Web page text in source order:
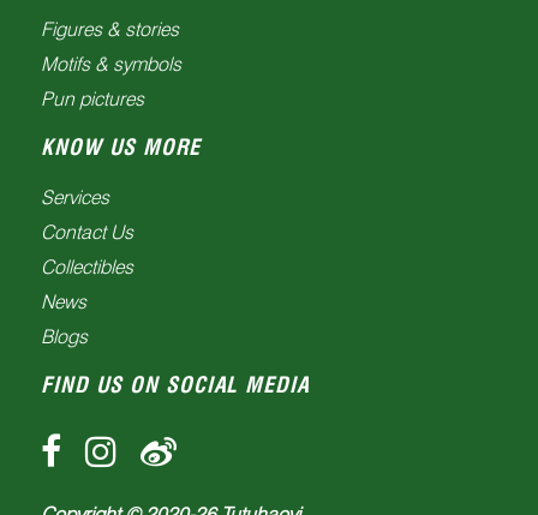
Figures & stories
Motifs & symbols
Pun pictures
KNOW US MORE
Services
Contact Us
Collectibles
News
Blogs
FIND US ON SOCIAL MEDIA